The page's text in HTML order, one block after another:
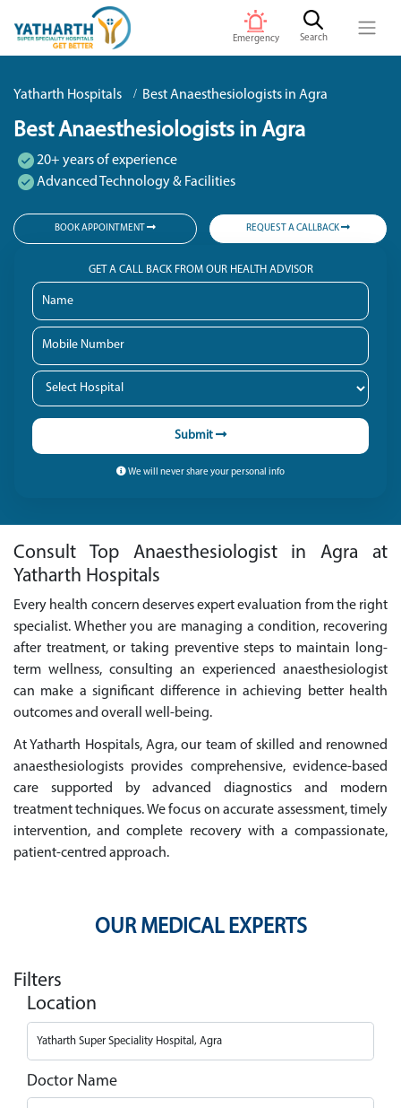
Emergency Search
Yatharth Hospitals Best Anaesthesiologists in Agra
Best Anaesthesiologists in Agra
20+ years of experience
Advanced Technology & Facilities
BOOK APPOINTMENT REQUEST A CALLBACK
GET A CALL BACK FROM OUR HEALTH ADVISOR
Submit
We will never share your personal info
Consult Top Anaesthesiologist in Agra at
Yatharth Hospitals
Every health concern deserves expert evaluation from the right
specialist. Whether you are managing a condition, recovering
after treatment, or taking preventive steps to maintain long-
term wellness, consulting an experienced anaesthesiologist
can make a significant difference in achieving better health
outcomes and overall well-being.
At Yatharth Hospitals, Agra, our team of skilled and renowned
anaesthesiologists provides comprehensive, evidence-based
care supported by advanced diagnostics and modern
treatment techniques. We focus on accurate assessment, timely
intervention, and complete recovery with a compassionate,
patient-centred approach.
OUR MEDICAL EXPERTS
Filters
Location
Doctor Name